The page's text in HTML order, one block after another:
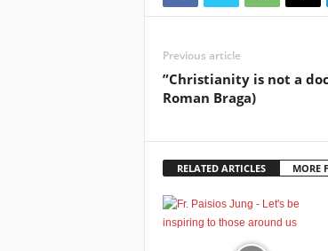
Previous article
”Christianity is not a
Roman Braga)
RELATED ARTICLES MORE